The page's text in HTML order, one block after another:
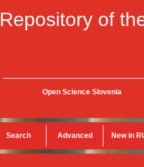
Repository of
Open Science Slovenia
Search Advanced New in